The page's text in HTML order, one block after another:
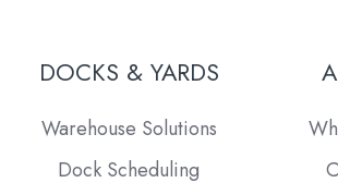
DOCKS & YARDS
Warehouse Solutions
Dock Scheduling